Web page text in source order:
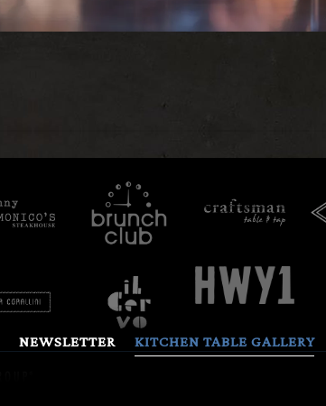
NEWSLETTER KITCHEN TABLE GALLERY